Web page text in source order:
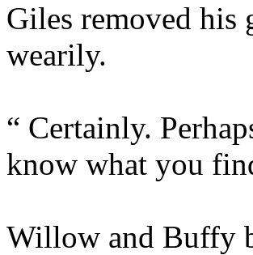
Giles removed his
wearily.
“ Certainly.
know what you
Willow and Buffy